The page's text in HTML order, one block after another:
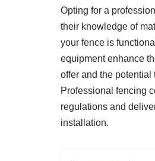
Opting for a
their knowledge of
your fence is
equipment enhance
offer and the
Professional fencing
regulations and
installation.